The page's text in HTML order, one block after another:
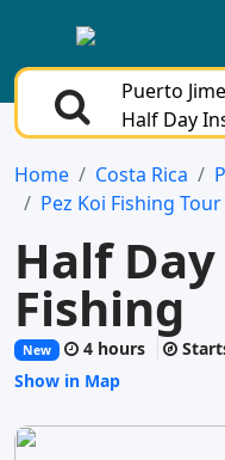
Puerto
Half Day
Home Costa Rica
Pez Koi Fishing Tour
Half
Fishing
New 4 hours
Show in Map